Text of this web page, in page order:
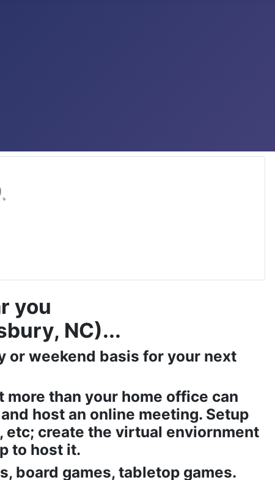
you
NC)...
or weekend basis for your next
than your home office can
host an online meeting. Setup
create the virtual enviornment
to host it.
board games, tabletop games.